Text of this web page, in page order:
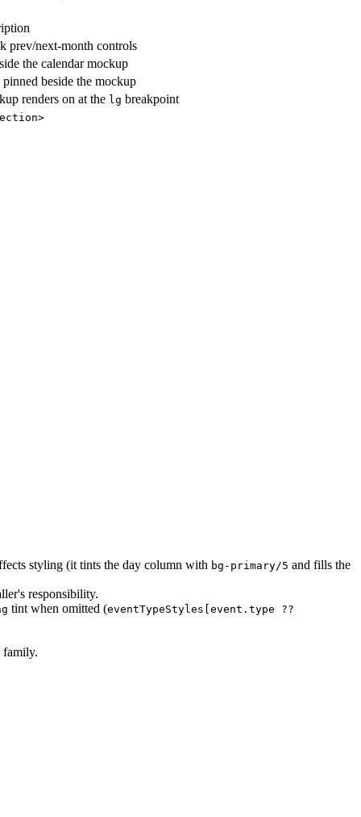
prev/next-month controls
the calendar mockup
beside the mockup
renders on at the lg breakpoint
styling (it tints the day column with bg-primary/5 and fills the
responsibility.
tint when omitted (eventTypeStyles[event.type ??
family.